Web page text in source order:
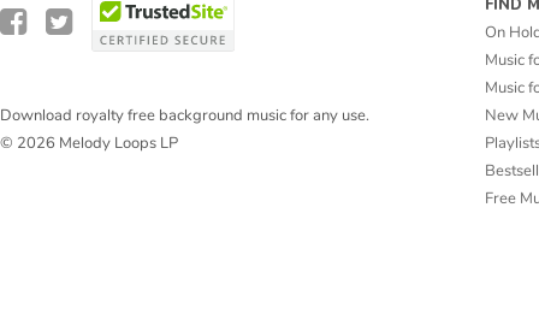
Download royalty free background music for any use.
© 2026 Melody Loops LP
FIND
On
Music
Music
New
Free